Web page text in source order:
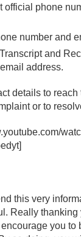
official phone
number and
and
address.
details to
or to
this very
Really thanking
you to